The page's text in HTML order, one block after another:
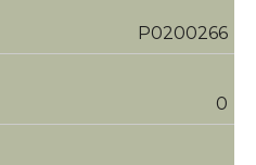
P0200266
0